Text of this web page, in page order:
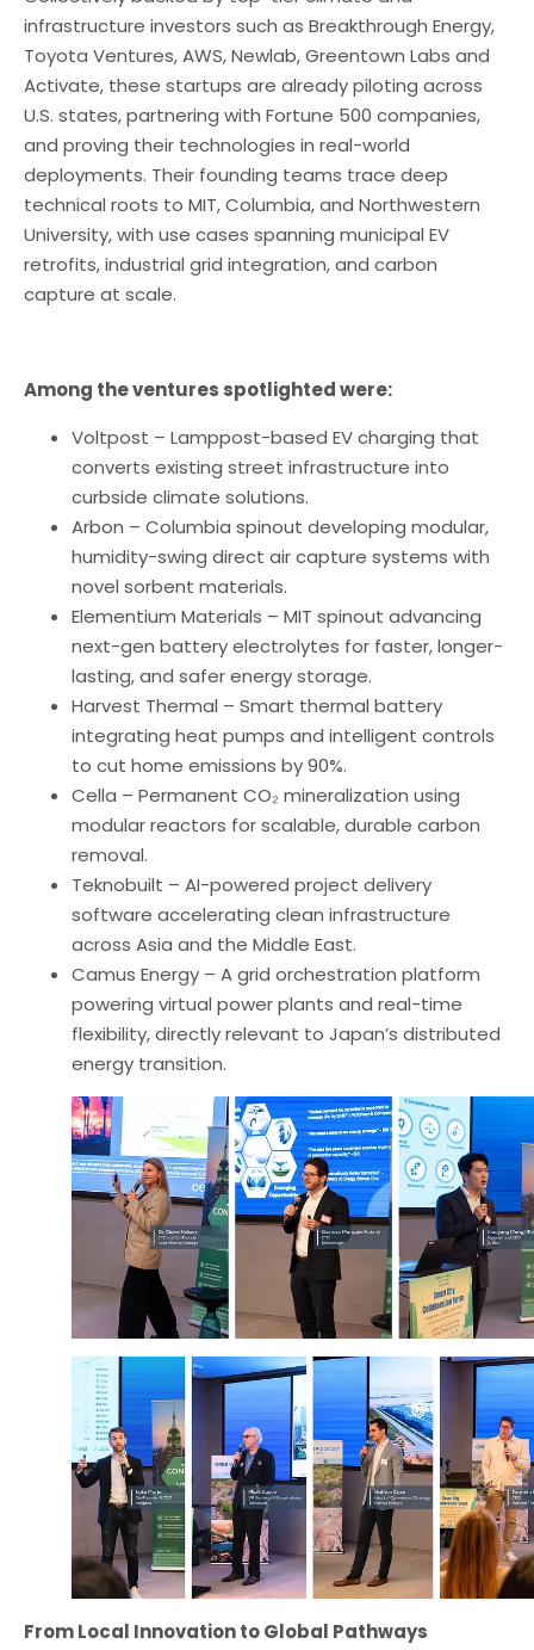
infrastructure investors such as Breakthrough Energy,
Toyota Ventures, AWS, Newlab, Greentown Labs and
Activate, these startups are already piloting across
U.S. states, partnering with Fortune 500 companies,
and proving their technologies in real-world
deployments. Their founding teams trace deep
technical roots to MIT, Columbia, and Northwestern
University, with use cases spanning municipal EV
retrofits, industrial grid integration, and carbon
capture at scale.
Among the ventures spotlighted were:
Voltpost – Lamppost-based EV charging that
converts existing street infrastructure into
curbside climate solutions.
Arbon – Columbia spinout developing modular,
humidity-swing direct air capture systems with
novel sorbent materials.
Elementium Materials – MIT spinout advancing
next-gen battery electrolytes for faster, longer-
lasting, and safer energy storage.
Harvest Thermal – Smart thermal battery
integrating heat pumps and intelligent controls
to cut home emissions by 90%.
Cella – Permanent CO₂ mineralization using
modular reactors for scalable, durable carbon
removal.
Teknobuilt – AI-powered project delivery
software accelerating clean infrastructure
across Asia and the Middle East.
Camus Energy – A grid orchestration platform
powering virtual power plants and real-time
flexibility, directly relevant to Japan’s distributed
energy transition.
From Local Innovation to Global Pathways